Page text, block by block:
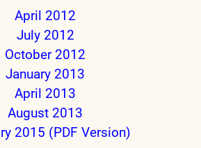
April 2012
July 2012
October 2012
January 2013
April 2013
August 2013
2015 (PDF Version)